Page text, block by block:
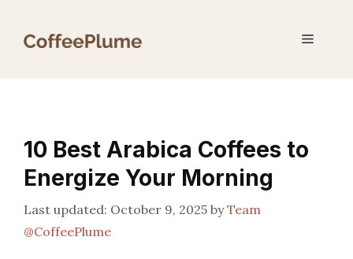
Menu
10 Best Arabica Coffees to
Energize Your Morning
October 9, 2025 byTeam
@CoffeePlume